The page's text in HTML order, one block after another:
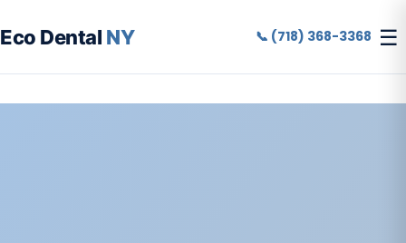
Eco Dental NY 📞 (718) 368-3368 ☰